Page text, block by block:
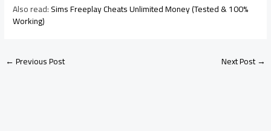
Also read:Sims Freeplay Cheats Unlimited Money (Tested & 100%
Working)
←Previous Post Next Post→